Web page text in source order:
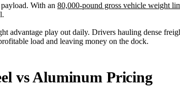
With an 80,000-pound gross vehicle weight
advantage play out daily. Drivers hauling dense
load and leaving money on the dock.
vs Aluminum Pricing